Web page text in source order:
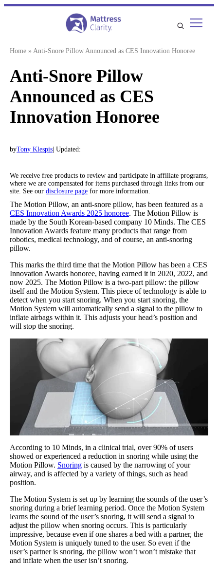
Skip
Home » Anti-Snore Pillow Announced as CES Innovation Honoree
Anti-Snore Pillow
Announced as CES
Innovation Honoree
byTony Klespis | Updated:
We receive free products to review and participate in affiliate programs,
where we are compensated for items purchased through links from our
site. See our disclosure page for more information.
The Motion Pillow, an anti-snore pillow, has been featured as a
CES Innovation Awards 2025 honoree. The Motion Pillow is
made by the South Korean-based company 10 Minds. The CES
Innovation Awards feature many products that range from
robotics, medical technology, and of course, an anti-snoring
pillow.
This marks the third time that the Motion Pillow has been a CES
Innovation Awards honoree, having earned it in 2020, 2022, and
now 2025. The Motion Pillow is a two-part pillow: the pillow
itself and the Motion System. This piece of technology is able to
detect when you start snoring. When you start snoring, the
Motion System will automatically send a signal to the pillow to
inflate airbags within it. This adjusts your head’s position and
will stop the snoring.
According to 10 Minds, in a clinical trial, over 90% of users
showed or experienced a reduction in snoring while using the
Motion Pillow. Snoring is caused by the narrowing of your
airway, and is affected by a variety of things, such as head
position.
The Motion System is set up by learning the sounds of the user’s
snoring during a brief learning period. Once the Motion System
learns the sound of the user’s snoring, it will send a signal to
adjust the pillow when snoring occurs. This is particularly
impressive, because even if one shares a bed with a partner, the
Motion System is uniquely tuned to the user. So even if the
user’s partner is snoring, the pillow won’t won’t mistake that
and inflate when the user isn’t snoring.